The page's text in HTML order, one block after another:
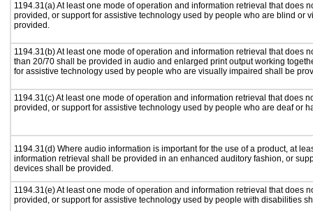
1194.31(a) At least one mode of operation and information retrieval that does
provided, or support for assistive technology used by people who are blind or
provided.
1194.31(b) At least one mode of operation and information retrieval that does
than 20/70 shall be provided in audio and enlarged print output working
for assistive technology used by people who are visually impaired shall be
1194.31(c) At least one mode of operation and information retrieval that does
provided, or support for assistive technology used by people who are deaf or
1194.31(d) Where audio information is important for the use of a product, at
information retrieval shall be provided in an enhanced auditory fashion, or
devices shall be provided.
1194.31(e) At least one mode of operation and information retrieval that does
provided, or support for assistive technology used by people with disabilities